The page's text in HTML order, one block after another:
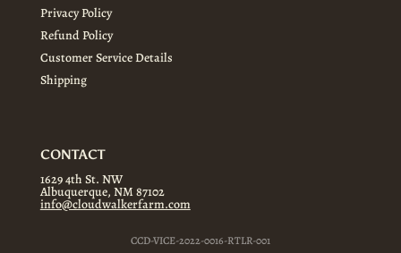
Privacy Policy
Refund Policy
Customer Service Details
Shipping
CONTACT
1629 4th St. NW
Albuquerque, NM 87102
info@cloudwalkerfarm.com
CCD-VICE-2022-0016-RTLR-001